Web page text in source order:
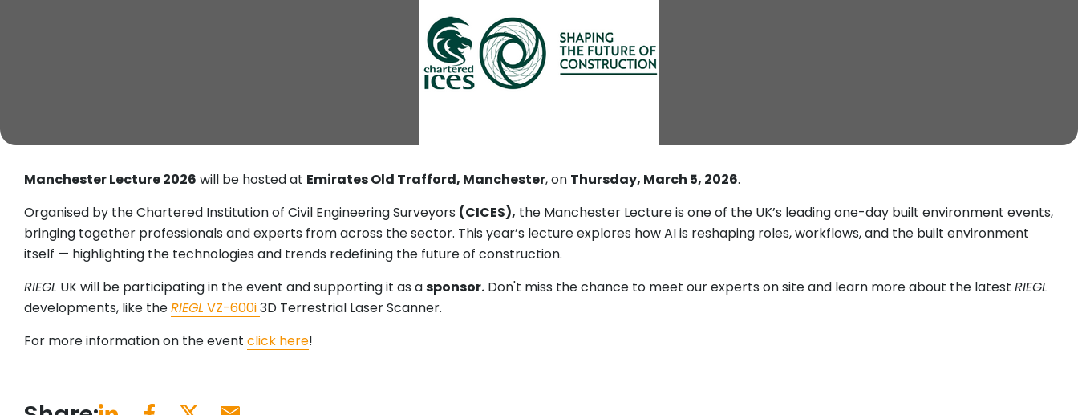
Manchester Lecture 2026 will be hosted at Emirates Old Trafford, Manchester, on Thursday, March 5, 2026.
Organised by the Chartered Institution of Civil Engineering Surveyors (CICES), the Manchester Lecture is one of the UK’s leading one-day built environment events,
bringing together professionals and experts from across the sector. This year’s lecture explores how AI is reshaping roles, workflows, and the built environment
itself — highlighting the technologies and trends redefining the future of construction.
RIEGL UK will be participating in the event and supporting it as asponsor. Don't miss the chance to meet our experts on site and learn more about the latest RIEGL
developments, like theRIEGL VZ-600i3D Terrestrial Laser Scanner.
For more information on the event click here!